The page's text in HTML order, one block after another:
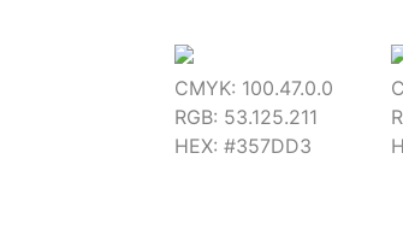
CMYK: 100.47.0.0
RGB: 53.125.211
HEX: #357DD3